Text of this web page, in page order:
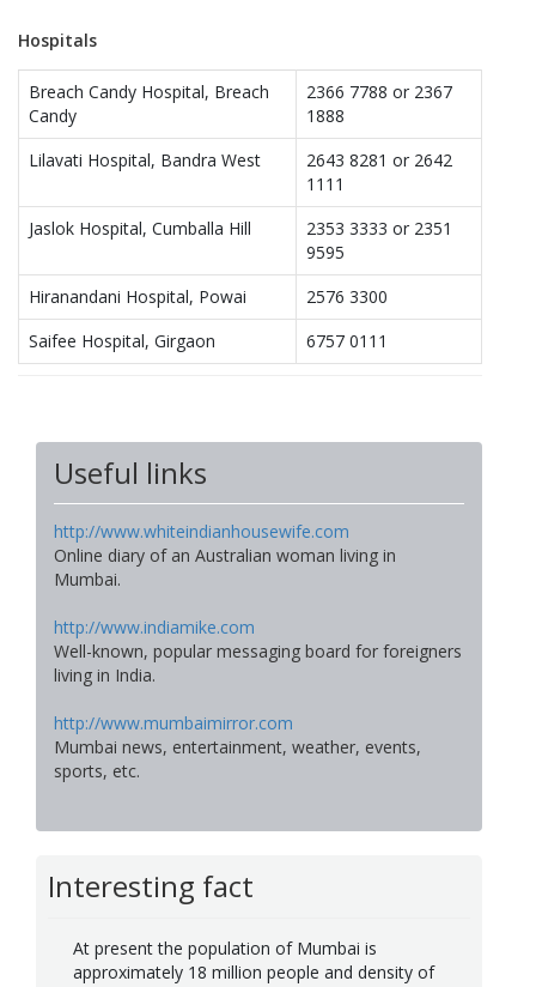
Hospitals
Breach Candy Hospital, Breach
Candy
2366 7788 or 2367
1888
Lilavati Hospital, Bandra West
2643 8281 or 2642
1111
Jaslok Hospital, Cumballa Hill
2353 3333 or 2351
9595
Hiranandani Hospital, Powai
2576 3300
Saifee Hospital, Girgaon
6757 0111
Useful links
http://www.whiteindianhousewife.com
Online diary of an Australian woman living in
Mumbai.
http://www.indiamike.com
Well-known, popular messaging board for foreigners
living in India.
http://www.mumbaimirror.com
Mumbai news, entertainment, weather, events,
sports, etc.
Interesting fact
At present the population of Mumbai is
approximately 18 million people and density of